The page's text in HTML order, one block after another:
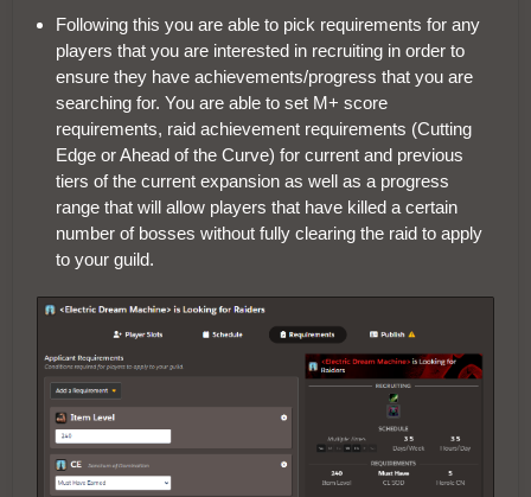
Following this you are able to pick requirements for any
players that you are interested in recruiting in order to
ensure they have achievements/progress that you are
searching for. You are able to set M+ score
requirements, raid achievement requirements (Cutting
Edge or Ahead of the Curve) for current and previous
tiers of the current expansion as well as a progress
range that will allow players that have killed a certain
number of bosses without fully clearing the raid to apply
to your guild.